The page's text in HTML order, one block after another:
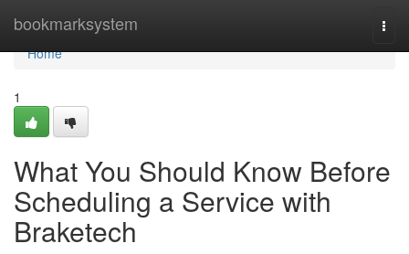
bookmarksystem
Home
Home
1
What You Should Know Before
Scheduling a Service with
Braketech